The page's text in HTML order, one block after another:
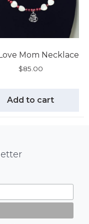
Mom Necklace
$85.00
Add to cart